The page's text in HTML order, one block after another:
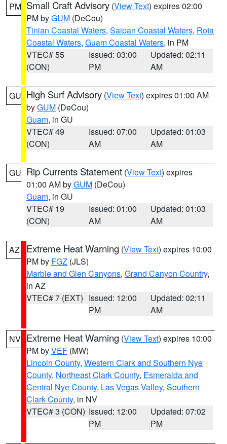
PM Small Craft Advisory (View Text) expires 02:00
PM byGUM (DeCou)
Tinian Coastal Waters, Saipan Coastal Waters, Rota
Coastal Waters, Guam Coastal Waters, in PM
VTEC# 55
(CON)
Issued: 03:00
PM
Updated: 02:11
AM
GU High Surf Advisory (View Text) expires 01:00 AM
byGUM (DeCou)
Guam, in GU
VTEC# 49
(CON)
Issued: 07:00
AM
Updated: 01:03
AM
GU Rip Currents Statement (View Text) expires
01:00 AM byGUM (DeCou)
Guam, in GU
VTEC# 19
(CON)
Issued: 01:00
AM
Updated: 01:03
AM
AZ Extreme Heat Warning (View Text) expires 10:00
PM by FGZ (JLS)
Marble and Glen Canyons, Grand Canyon Country,
in AZ
VTEC# 7 (EXT) Issued: 12:00
PM
Updated: 02:11
AM
NV Extreme Heat Warning (View Text) expires 10:00
PM byVEF (MW)
Lincoln County, Western Clark and Southern Nye
County, Northeast Clark County, Esmeralda and
Central Nye County, Las Vegas Valley, Southern
Clark County, in NV
VTEC# 3 (CON) Issued: 12:00
PM
Updated: 07:02
PM